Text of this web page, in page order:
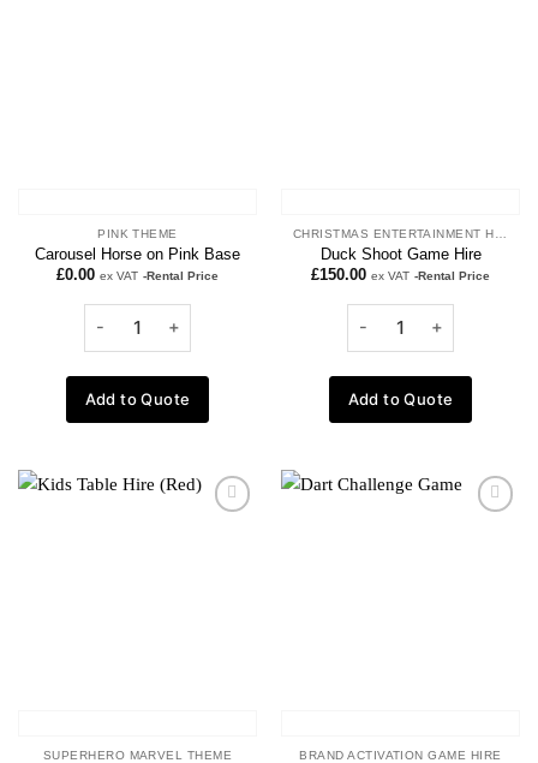
PINK THEME
Carousel Horse on Pink Base
£0.00 ex VAT -Rental Price
Add to Quote
CHRISTMAS ENTERTAINMENT HIRE
Duck Shoot Game Hire
£150.00 ex VAT -Rental Price
Add to Quote
Add to
SUPERHERO MARVEL THEME
Add to
BRAND ACTIVATION GAME HIRE